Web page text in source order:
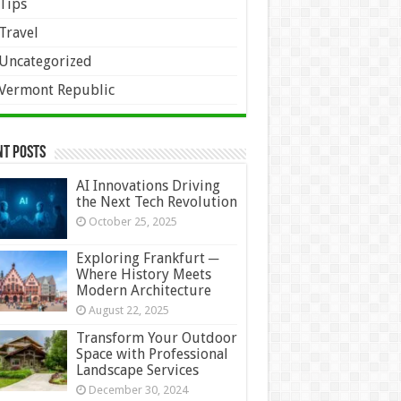
Republic
Posts
AI Innovations Driving
the Next Tech Revolution
October 25, 2025
Exploring Frankfurt ─
Where History Meets
Modern Architecture
August 22, 2025
Transform Your Outdoor
Space with Professional
Landscape Services
December 30, 2024